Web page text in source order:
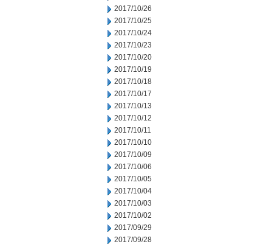
2017/10/26
2017/10/25
2017/10/24
2017/10/23
2017/10/20
2017/10/19
2017/10/18
2017/10/17
2017/10/13
2017/10/12
2017/10/11
2017/10/10
2017/10/09
2017/10/06
2017/10/05
2017/10/04
2017/10/03
2017/10/02
2017/09/29
2017/09/28